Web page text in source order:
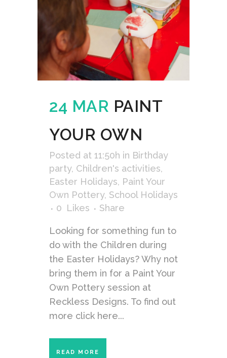
24 MAR PAINT
YOUR OWN
Posted at 11:50h in Birthday
party, Children's activities,
Easter Holidays, Paint Your
Own Pottery, School Holidays
0 Likes Share
Looking for something fun to
do with the Children during
the Easter Holidays? Why not
bring them in for a Paint Your
Own Pottery session at
Reckless Designs. To find out
more click here...
READ MORE